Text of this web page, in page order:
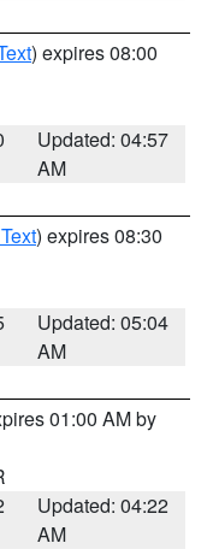
) expires 08:00
Updated: 04:57
AM
) expires 08:30
Updated: 05:04
AM
01:00 AM by
Updated: 04:22
AM